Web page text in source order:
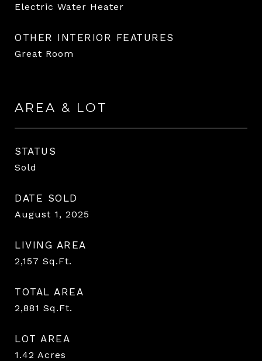
Electric Water Heater
OTHER INTERIOR FEATURES
Great Room
AREA & LOT
STATUS
Sold
DATE SOLD
August 1, 2025
LIVING AREA
2,157 Sq.Ft.
TOTAL AREA
2,881 Sq.Ft.
LOT AREA
1.42 Acres